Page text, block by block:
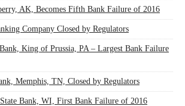
AK, Becomes Fifth Bank Failure of 2016
Company Closed by Regulators
King of Prussia, PA – Largest Bank Failure
Memphis, TN, Closed by Regulators
Bank, WI, First Bank Failure of 2016